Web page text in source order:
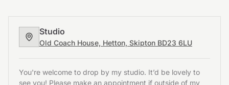
Studio
Old Coach House, Hetton, Skipton BD23 6LU
You're welcome to drop by my studio. It’d be lovely to
see you! Please make an appointment if outside of my